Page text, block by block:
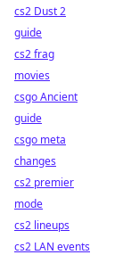
cs2 Dust 2
guide
cs2 frag
movies
csgo Ancient
guide
csgo meta
changes
cs2 premier
mode
cs2 lineups
cs2 LAN events